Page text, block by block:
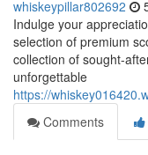
whiskeypillar802692
Indulge your
selection of premium
collection of sought-
unforgettable
https://
Comments